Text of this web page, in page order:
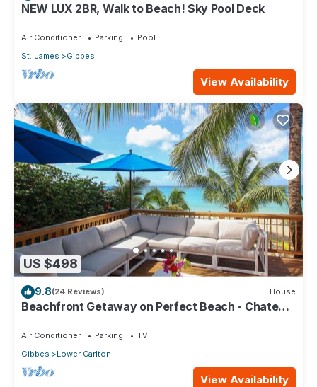
NEW LUX 2BR, Walk to Beach! Sky Pool Deck
Air Conditioner Parking
Pool
St. James
Gibbes
View Availability
US $498
9.8(24 Reviews) House
Beachfront Getaway on Perfect Beach - Chateau
Air Conditioner Parking
TV
Gibbes
Lower Carlton
View Availability